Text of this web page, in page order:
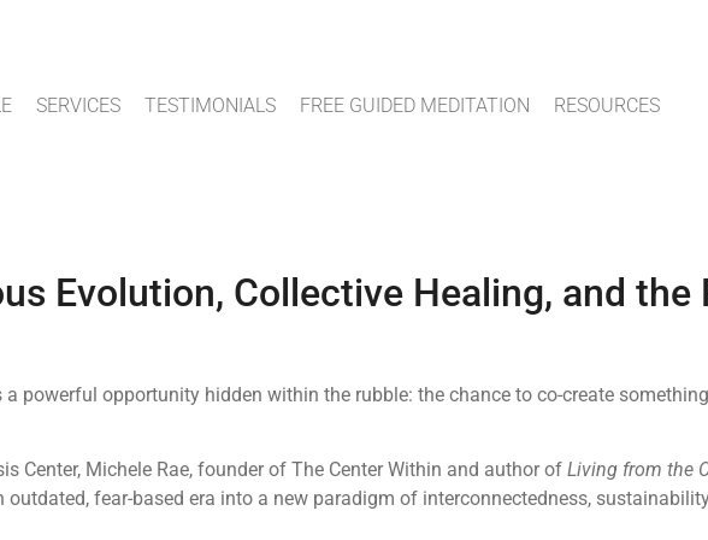
SERVICES TESTIMONIALS FREE GUIDED MEDITATION RESOURCES
Evolution, Collective Healing, and the
powerful opportunity hidden within the rubble: the chance to co-create
Center, Michele Rae, founder of The Center Within and author of Living from the
fear-based era into a new paradigm of interconnectedness,